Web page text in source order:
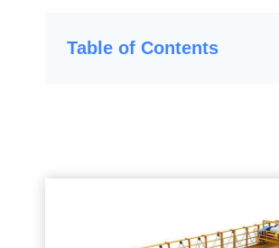
Table of Contents